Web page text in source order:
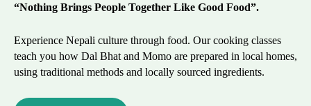
“Nothing Brings People Together Like Good Food”.
Experience Nepali culture through food. Our cooking classes
teach you how Dal Bhat and Momo are prepared in local homes,
using traditional methods and locally sourced ingredients.